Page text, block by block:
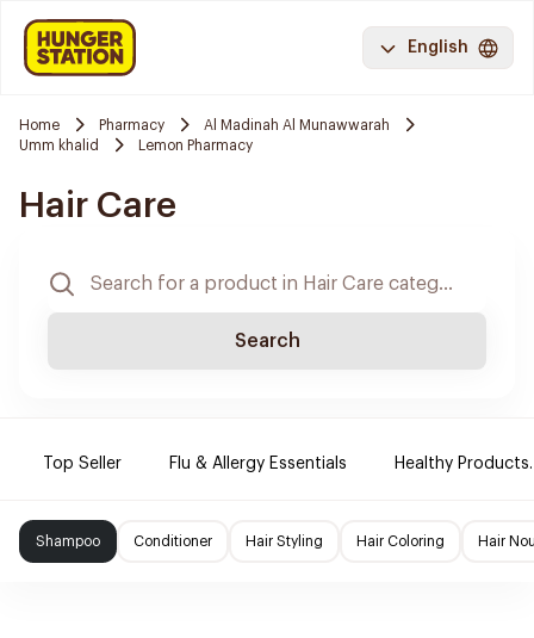
English
Home Pharmacy
Al Madinah Al Munawwarah
Umm khalid
Lemon Pharmacy
Hair Care
Search
Top Seller Flu & Allergy Essentials Healthy Products.
Shampoo Conditioner Hair Styling Hair Coloring Hair